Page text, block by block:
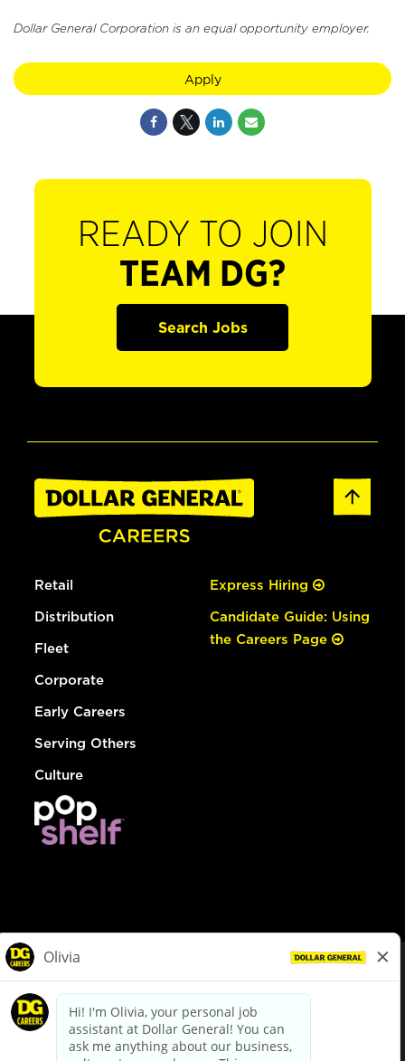
Dollar General Corporation is an equal opportunity employer.
Apply
READY TO JOIN
TEAM DG?
Search Jobs
Retail
Distribution
Fleet
Corporate
Early Careers
Serving Others
Culture
Express Hiring
Candidate Guide: Using
the Careers Page
dollargeneral.com|Privacy Policy|Terms & Conditions
Your Privacy Choices
California Employee and Third Party Privacy Policy